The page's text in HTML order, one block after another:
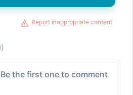
Report inappropriate content
the first one to comment